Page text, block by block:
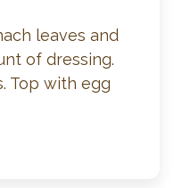
leaves and
of dressing.
Top with egg